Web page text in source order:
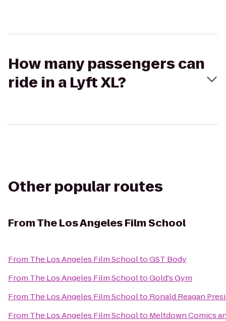
How many passengers can
ride in a Lyft XL?
Other popular routes
FromThe Los Angeles Film School
From The Los Angeles Film SchooltoGST Body
From The Los Angeles Film SchooltoGold's Gym
From The Los Angeles Film Schoolto Ronald Reagan
From The Los Angeles Film Schoolto Meltdown Comics